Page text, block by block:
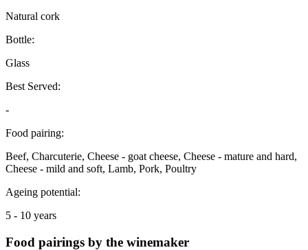
Natural cork
Bottle:
Glass
Best Served:
-
Food pairing:
Beef, Charcuterie, Cheese - goat cheese, Cheese - mature and hard,
Cheese - mild and soft, Lamb, Pork, Poultry
Ageing potential:
5 - 10 years
Food pairings by the winemaker